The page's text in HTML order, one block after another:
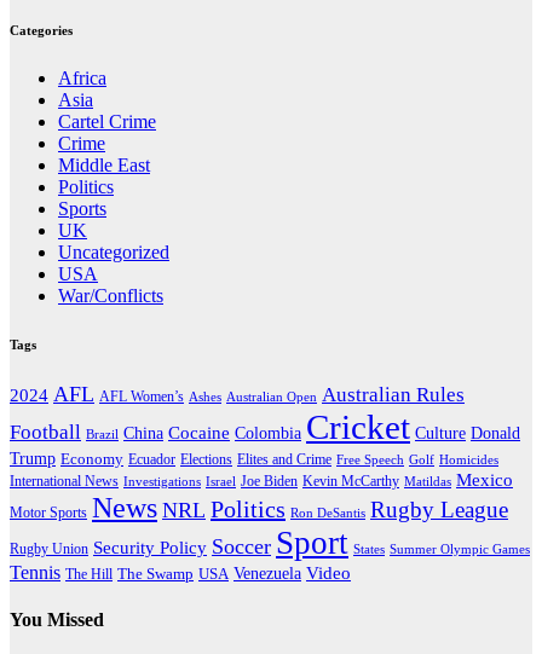
Categories
Africa
Asia
Cartel Crime
Crime
Middle East
Politics
Sports
UK
Uncategorized
USA
War/Conflicts
Tags
2024 AFL AFL Women’s Ashes Australian Open Australian Rules
Football Brazil China Cocaine Colombia Cricket Culture Donald
Trump Economy Ecuador Elections Elites and Crime Free Speech Golf Homicides
International News Investigations Israel Joe Biden Kevin McCarthy Matildas Mexico
Motor Sports News NRL Politics Ron DeSantis Rugby League
Rugby Union Security Policy Soccer Sport States Summer Olympic Games
Tennis The Hill The Swamp USA Venezuela Video
You Missed